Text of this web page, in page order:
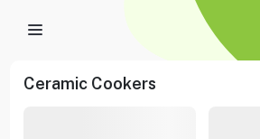
Ceramic Cookers